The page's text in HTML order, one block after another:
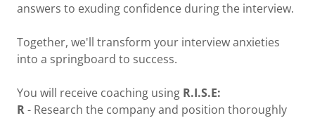
answers to exuding confidence during the interview.
Together, we'll transform your interview anxieties
into a springboard to success.
You will receive coaching using R.I.S.E:
R- Research the company and position thoroughly